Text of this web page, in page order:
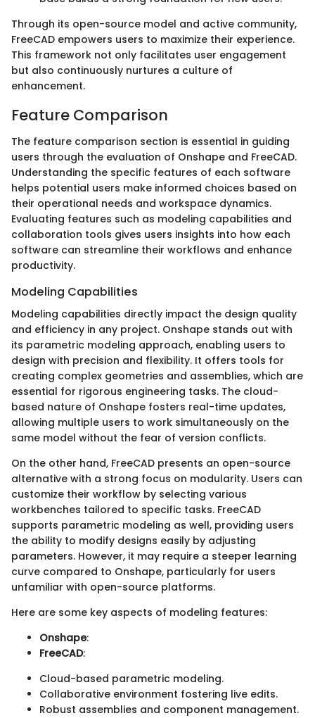
Through its open-source model and active community,
FreeCAD empowers users to maximize their experience.
This framework not only facilitates user engagement
but also continuously nurtures a culture of
enhancement.
Feature Comparison
The feature comparison section is essential in guiding
users through the evaluation of Onshape and FreeCAD.
Understanding the specific features of each software
helps potential users make informed choices based on
their operational needs and workspace dynamics.
Evaluating features such as modeling capabilities and
collaboration tools gives users insights into how each
software can streamline their workflows and enhance
productivity.
Modeling Capabilities
Modeling capabilities directly impact the design quality
and efficiency in any project. Onshape stands out with
its parametric modeling approach, enabling users to
design with precision and flexibility. It offers tools for
creating complex geometries and assemblies, which are
essential for rigorous engineering tasks. The cloud-
based nature of Onshape fosters real-time updates,
allowing multiple users to work simultaneously on the
same model without the fear of version conflicts.
On the other hand, FreeCAD presents an open-source
alternative with a strong focus on modularity. Users can
customize their workflow by selecting various
workbenches tailored to specific tasks. FreeCAD
supports parametric modeling as well, providing users
the ability to modify designs easily by adjusting
parameters. However, it may require a steeper learning
curve compared to Onshape, particularly for users
unfamiliar with open-source platforms.
Here are some key aspects of modeling features:
Onshape:
FreeCAD:
Cloud-based parametric modeling.
Collaborative environment fostering live edits.
Robust assemblies and component management.